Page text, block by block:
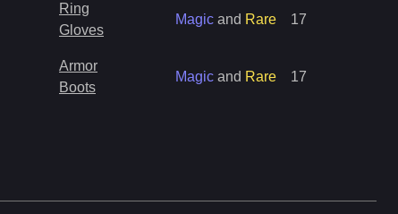
Ring
Gloves
Magic and Rare 17
Armor
Boots
Magic and Rare 17